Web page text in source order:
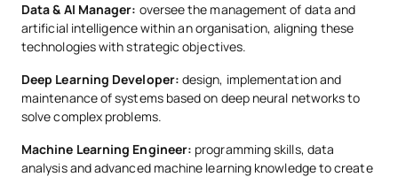
Experience
Business Intelligence
Data & AI Manager: oversee the management of data and
artificial intelligence within an organisation, aligning these
technologies with strategic objectives.
Deep Learning Developer: design, implementation and
maintenance of systems based on deep neural networks to
solve complex problems.
Machine Learning Engineer: programming skills, data
analysis and advanced machine learning knowledge to create